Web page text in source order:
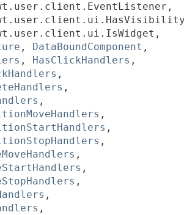
, DataBoundComponent ,
, HasClickHandlers ,
,
,
,
,
,
,
,
,
,
,
,